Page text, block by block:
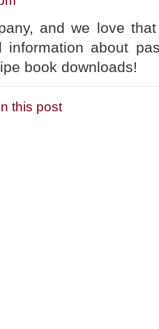
and we love
about
book downloads!
this post